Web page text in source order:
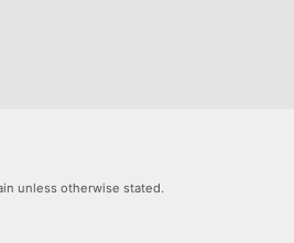
unless otherwise stated.